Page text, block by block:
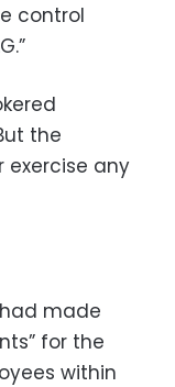
control
the
exercise any
made
for the
within